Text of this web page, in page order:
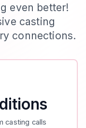
even better!
casting
connections.
casting calls